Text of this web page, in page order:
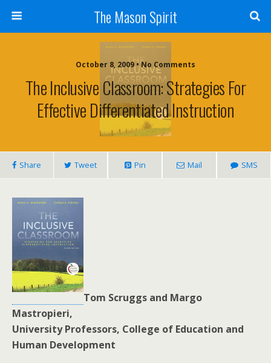
The Mason Spirit
October 8, 2009 • No Comments
The Inclusive Classroom: Strategies For
Effective Differentiated Instruction
Share Tweet Pin Mail SMS
Tom Scruggs and Margo
Mastropieri,
University Professors, College of Education and
Human Development